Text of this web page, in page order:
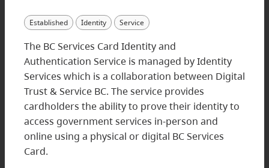
Established Identity Service
The BC Services Card Identity and
Authentication Service is managed by Identity
Services which is a collaboration between Digital
Trust & Service BC. The service provides
cardholders the ability to prove their identity to
access government services in-person and
online using a physical or digital BC Services
Card.